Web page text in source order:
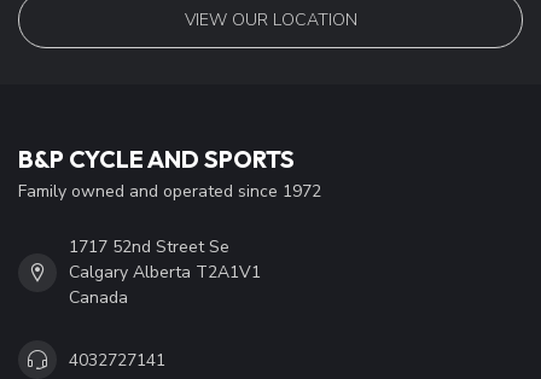
VIEW OUR LOCATION
B&P CYCLE AND SPORTS
Family owned and operated since 1972
1717 52nd Street Se
Calgary Alberta T2A1V1
Canada
4032727141